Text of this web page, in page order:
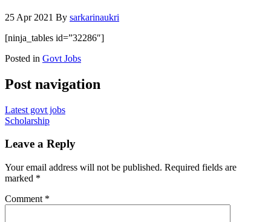
25 Apr 2021 By sarkarinaukri
[ninja_tables id=”32286″]
Posted in Govt Jobs
Post navigation
Latest govt jobs
Scholarship
Leave a Reply
Your email address will not be published. Required fields are
marked *
Comment *